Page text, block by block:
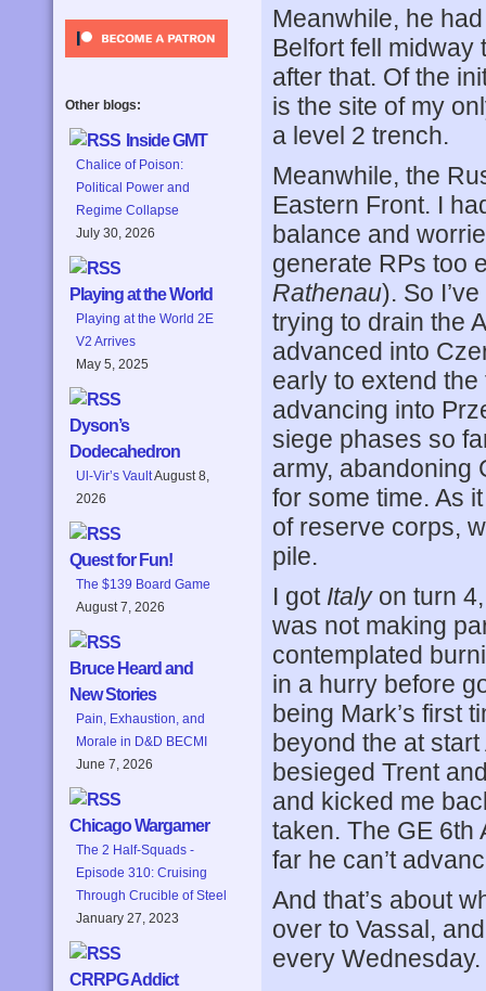
Other blogs:
Inside GMT
Chalice of Poison:
Political Power and
Regime Collapse
July 30, 2026
Playing at the World
Playing at the World 2E
V2 Arrives
May 5, 2025
Dyson’s
Dodecahedron
Ul-Vir’s VaultAugust 8,
2026
Quest for Fun!
The $139 Board Game
August 7, 2026
Bruce Heard and
New Stories
Pain, Exhaustion, and
Morale in D&D BECMI
June 7, 2026
Chicago Wargamer
The 2 Half-Squads -
Episode 310: Cruising
Through Crucible of Steel
January 27, 2023
CRRPG Addict
Meanwhile, he
Belfort fell midway
after that. Of the
is the site of my
a level 2 trench.
Meanwhile, the
Eastern Front. I
balance and
generate RPs too
Rathenau). So
trying to drain the
advanced into
early to extend
advancing into
siege phases so
army, abandoning
for some time. As
of reserve corps,
pile.
I got Italyon turn
was not making
contemplated
in a hurry before
being Mark’s first
beyond the at
besieged Trent
and kicked me
taken. The GE 6th
far he can’t
And that’s about
over to Vassal,
every Wednesday.